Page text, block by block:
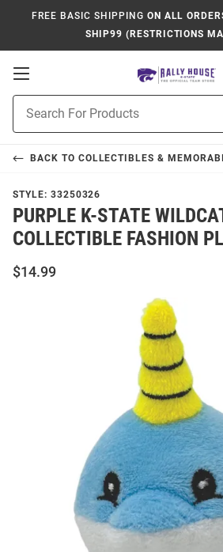
FREE BASIC SHIPPING ON ALL
SHIP99 (RESTRICTIONS
Open
Navigation
Search
BACK TO COLLECTIBLES &
STYLE: 33250326
PURPLE K-STATE
COLLECTIBLE FASHION
$14.99